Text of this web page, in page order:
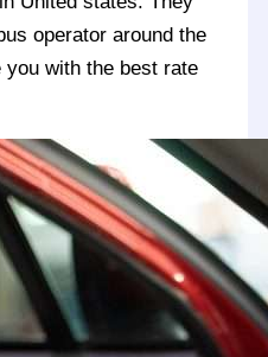
operator around the
with the best rate